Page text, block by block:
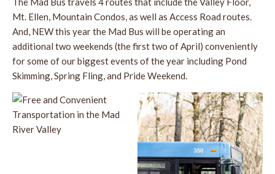
Mt. Ellen, Mountain Condos, as well as Access Road routes.
And, NEW this year the Mad Bus will be operating an
additional two weekends (the first two of April) conveniently
for some of our biggest events of the year including Pond
Skimming, Spring Fling, and Pride Weekend.